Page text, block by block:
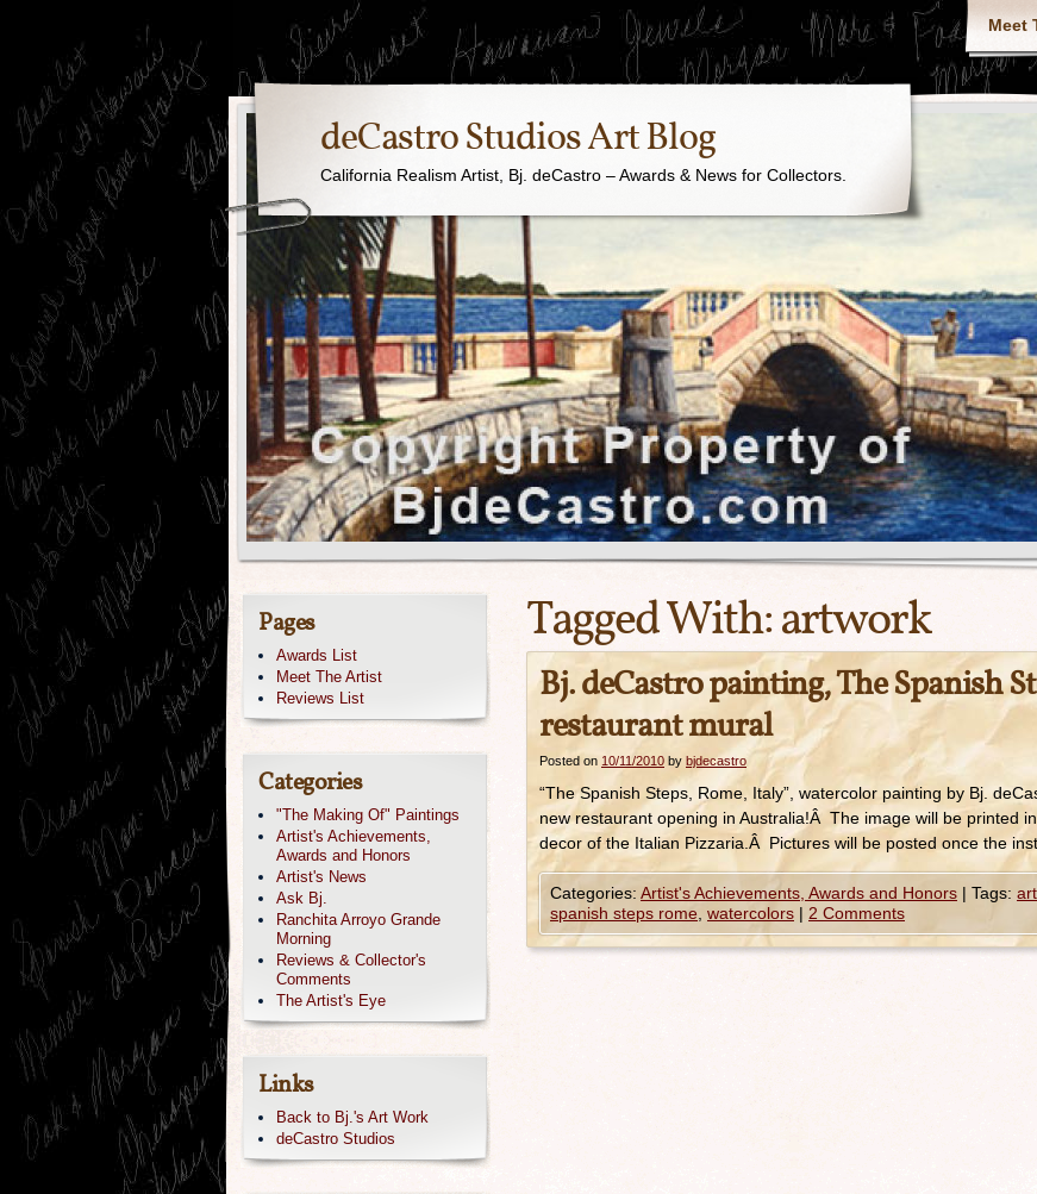
Meet
deCastro Studios Art Blog
California Realism Artist, Bj. deCastro – Awards & News for Collectors.
Tagged With:artwork
Bj. deCastro painting, The Spanish
restaurant mural
Posted on 10/11/2010 by bjdecastro
“The Spanish Steps, Rome, Italy”, watercolor painting by Bj.
new restaurant opening in Australia!Â The image will be printed
decor of the Italian Pizzaria.Â Pictures will be posted once the
Categories: Artist's Achievements, Awards and Honors | Tags:
spanish steps rome watercolors | 2 Comments
Pages
Awards List
Meet The Artist
Reviews List
Categories
"The Making Of" Paintings
Artist's Achievements,
Awards and Honors
Artist's News
Ask Bj.
Ranchita Arroyo Grande
Morning
Reviews & Collector's
Comments
The Artist's Eye
Links
Back to Bj.'s Art Work
deCastro Studios